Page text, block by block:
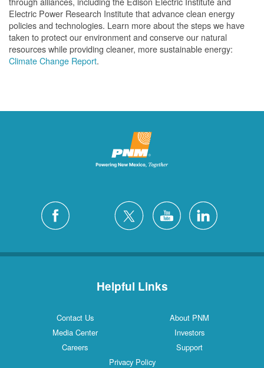
Electric Power Research Institute that advance clean energy
policies and technologies. Learn more about the steps we have
taken to protect our environment and conserve our natural
resources while providing cleaner, more sustainable energy:
Climate Change Report.
Helpful Links
Contact Us
About PNM
Media Center
Investors
Careers
Support
Privacy Policy